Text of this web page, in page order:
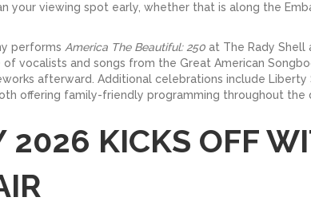
your viewing spot early, whether that is along the
performs America The Beautiful: 250 at The Rady Shell
of vocalists and songs from the Great American
afterward. Additional celebrations include Liberty
offering family-friendly programming throughout the
2026 KICKS OFF